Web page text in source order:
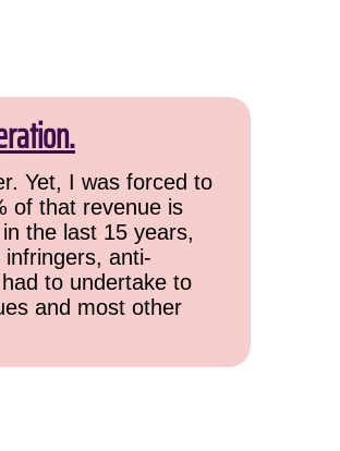
Yet, I was forced to
of that revenue is
the last 15 years,
anti-
to undertake to
and most other